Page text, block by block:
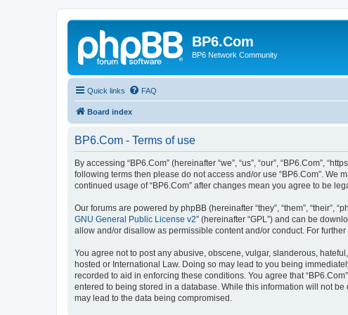
BP6.Com
BP6 Network Community
Quick links FAQ
Board index
BP6.Com - Terms of use
By accessing “BP6.Com” (hereinafter “we”, “us”, “our”, “BP6.Com”,
following terms then please do not access and/or use “BP6.Com”.
continued usage of “BP6.Com” after changes mean you agree to be
Our forums are powered by phpBB (hereinafter “they”, “them”, “their”,
GNU General Public License v2” (hereinafter “GPL”) and can be
allow and/or disallow as permissible content and/or conduct. For
You agree not to post any abusive, obscene, vulgar, slanderous,
hosted or International Law. Doing so may lead to you being
recorded to aid in enforcing these conditions. You agree that
entered to being stored in a database. While this information will not
may lead to the data being compromised.